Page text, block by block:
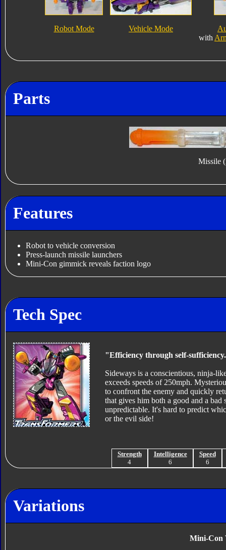
Robot Mode Vehicle Mode
with
Parts
Missile
Features
Robot to vehicle conversion
Press-launch missile launchers
Mini-Con gimmick reveals faction logo
Tech Spec
"Efficiency through self-
Sideways is a conscientious, ninja-
exceeds speeds of 250mph.
to confront the enemy and quickly
that gives him both a good and a
unpredictable. It's hard to predict
or the evil side!
Strength
4
Intelligence
6
Speed
6
Variations
Mini-Con